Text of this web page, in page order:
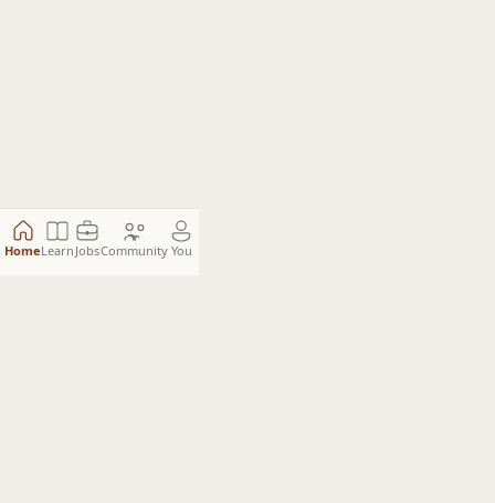
HomeLearn JobsCommunity You